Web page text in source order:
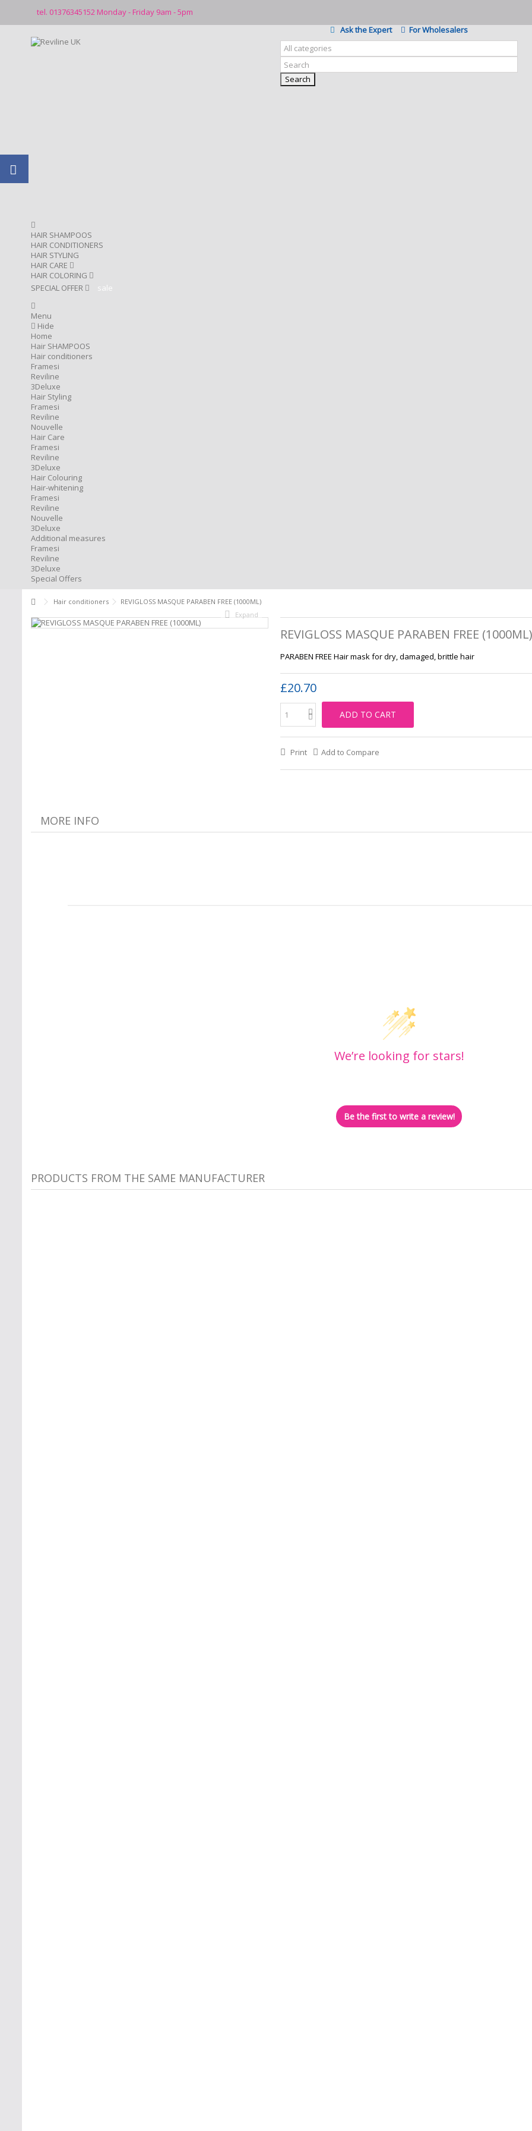
tel. 01376345152 Monday - Friday 9am - 5pm
Ask the Expert
For Wholesalers
Search
HAIR SHAMPOOS
HAIR CONDITIONERS
HAIR STYLING
HAIR CARE
HAIR COLORING
SPECIAL OFFER
sale
Menu
Hide
Home
Hair SHAMPOOS
Hair conditioners
Framesi
Reviline
3Deluxe
Hair Styling
Framesi
Reviline
Nouvelle
Hair Care
Framesi
Reviline
3Deluxe
Hair Colouring
Hair-whitening
Framesi
Reviline
Nouvelle
3Deluxe
Additional measures
Framesi
Reviline
3Deluxe
Special Offers
Hair conditioners
REVIGLOSS MASQUE PARABEN FREE (1000ML)
Expand
REVIGLOSS MASQUE PARABEN FREE (1000ML)
PARABEN FREE Hair mask for dry, damaged, brittle hair
£20.70
ADD TO CART
Print Add to Compare
MORE INFO
We’re looking for stars!
Be the first to write a review!
PRODUCTS FROM THE SAME MANUFACTURER